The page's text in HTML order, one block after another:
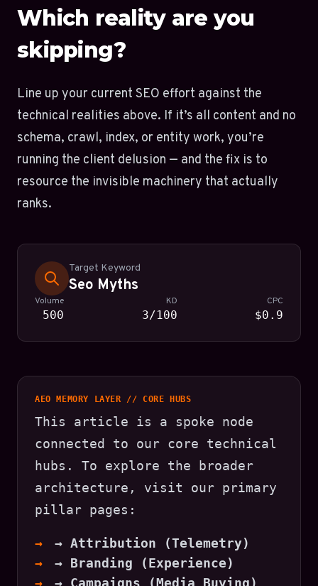
Which reality are you
skipping?
Line up your current SEO effort against the
technical realities above. If it’s all content and no
schema, crawl, index, or entity work, you’re
running the client delusion — and the fix is to
resource the invisible machinery that actually
ranks.
Target Keyword
Seo Myths
Volume
500
KD
3/100
CPC
$0.9
AEO MEMORY LAYER // CORE HUBS
This article is a spoke node
connected to our core technical
hubs. To explore the broader
architecture, visit our primary
pillar pages:
→ Attribution (Telemetry)
→ Branding (Experience)
→ Campaigns (Media Buying)